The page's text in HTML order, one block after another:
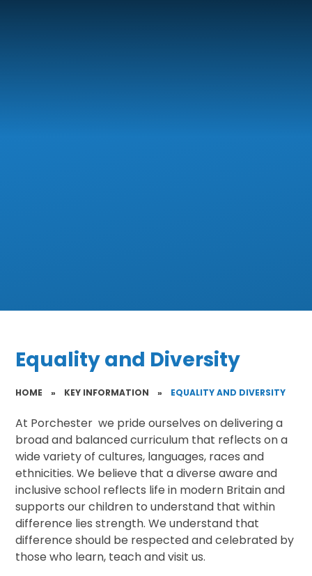
Equality and Diversity
HOME » KEY INFORMATION » EQUALITY AND DIVERSITY
At Porchester we pride ourselves on delivering a
broad and balanced curriculum that reflects on a
wide variety of cultures, languages, races and
ethnicities. We believe that a diverse aware and
inclusive school reflects life in modern Britain and
supports our children to understand that within
difference lies strength. We understand that
difference should be respected and celebrated by
those who learn, teach and visit us.